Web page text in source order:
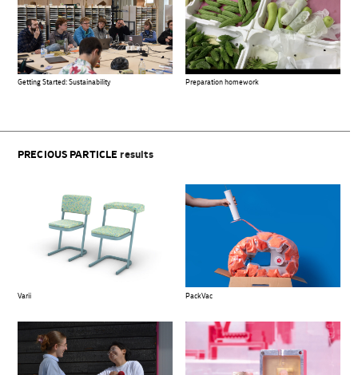
Getting Started: Sustainability Preparation homework
PRECIOUS PARTICLE results
Varii PackVac